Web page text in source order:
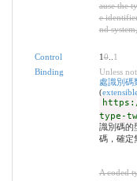
ause the
e
nd
Control 10.. 1
Binding
Unless
處識別碼
(
type-tw
識別碼的
碼，確定
A coded